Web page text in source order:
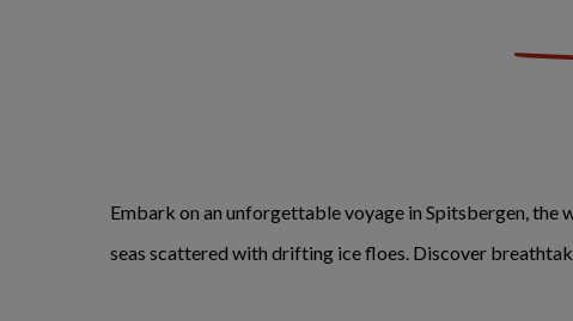
Embark on an unforgettable voyage in Spitsbergen, the
seas scattered with drifting ice floes. Discover